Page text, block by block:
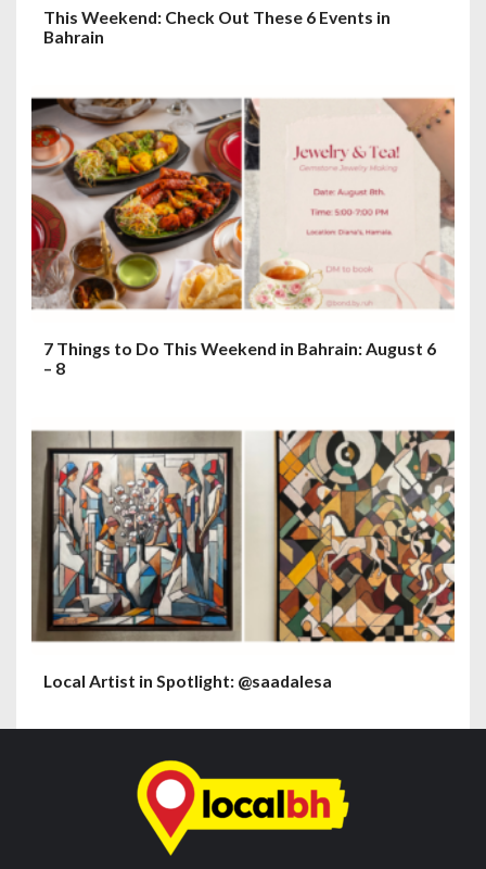
This Weekend: Check Out These 6 Events in
Bahrain
7 Things to Do This Weekend in Bahrain: August 6
– 8
Local Artist in Spotlight: @saadalesa